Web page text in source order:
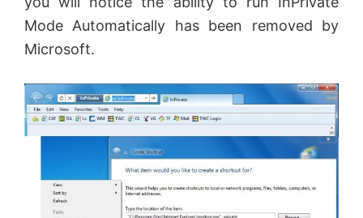
Mode Automatically has been removed by
Microsoft.